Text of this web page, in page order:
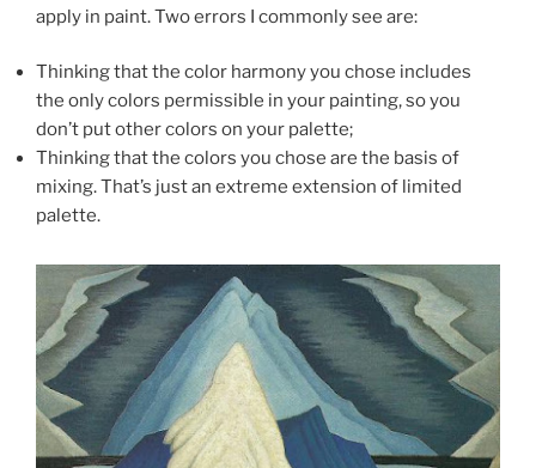
apply in paint. Two errors I commonly see are:
Thinking that the color harmony you chose includes
the only colors permissible in your painting, so you
don’t put other colors on your palette;
Thinking that the colors you chose are the basis of
mixing. That’s just an extreme extension of limited
palette.